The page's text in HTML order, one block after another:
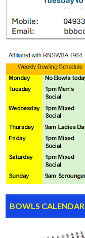
BOWLS CALENDAR